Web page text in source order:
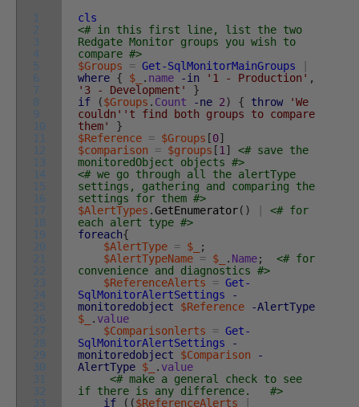
1
2
3
4
5
6
7
8
9
10
11
12
13
14
15
16
17
18
19
20
21
22
23
24
25
26
27
28
29
30
31
32
33
cls
<# in this first line, list the two
Redgate Monitor groups you wish to
compare #>
$Groups
= Get-SqlMonitorMainGroups
where { $_ . name -in '1 - Production' ,
'3 - Development'
}
if
($Groups . Count -ne 2) { throw
'We
couldn' 't find both groups to compare
them'
}
$Reference = $Groups [0]
$comparison
= $groups [1]
<# save the
monitoredObject objects #>
<# we go through all the alertType
settings, gathering and comparing the
settings for them #>
$AlertTypes .GetEnumerator( )
<# for
each alert type #>
foreach{
$AlertType = $_
;
$AlertTypeName = $_ . Name;
<# for
convenience and diagnostics #>
$ReferenceAlerts
= Get-
SqlMonitorAlertSettings
-
monitoredobject
$Reference
-AlertType
$_
. value
$Comparisonlerts
= Get-
SqlMonitorAlertSettings
-
monitoredobject
$Comparison
-
AlertType $_ . value
<# make a general check to see
if there is any difference. #>
if
( ($ReferenceAlerts